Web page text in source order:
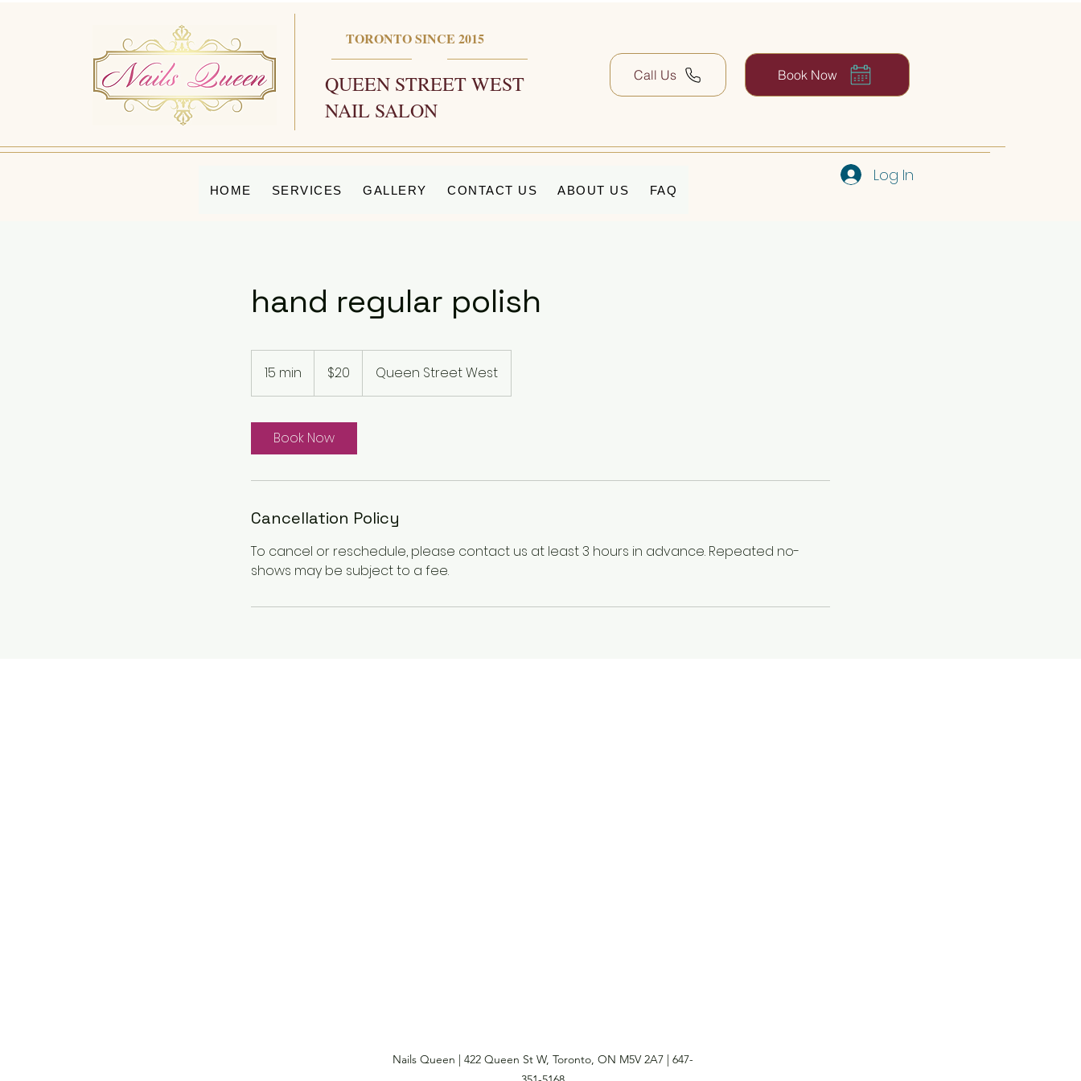
TORONTO SINCE 2015
QUEEN STREET WEST
NAIL SALON
Call Us Book Now
HOME SERVICES GALLERY CONTACT US ABOUT US FAQ
Log In
hand regular polish
15 min
5
i
n
dollars$20 Queen Street West
Book Now
Cancellation Policy
To cancel or reschedule, please contact us at least 3 hours in advance. Repeated no-
shows may be subject to a fee.
Nails Queen | 422 Queen St W, Toronto, ON M5V 2A7 | 647-